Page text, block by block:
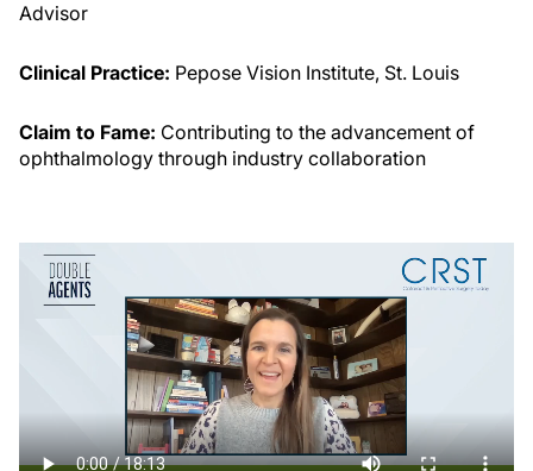
Advisor
Clinical Practice: Pepose Vision Institute, St. Louis
Claim to Fame: Contributing to the advancement of
ophthalmology through industry collaboration